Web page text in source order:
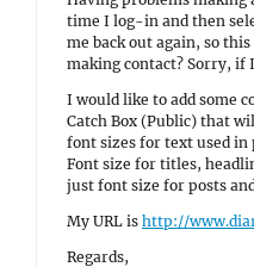
time I log-in and then
me back out again, so
making contact? Sorry, if
I would like to add some
Catch Box (Public) that
font sizes for text used in
Font size for titles,
just font size for posts
My URL is http://
Regards,